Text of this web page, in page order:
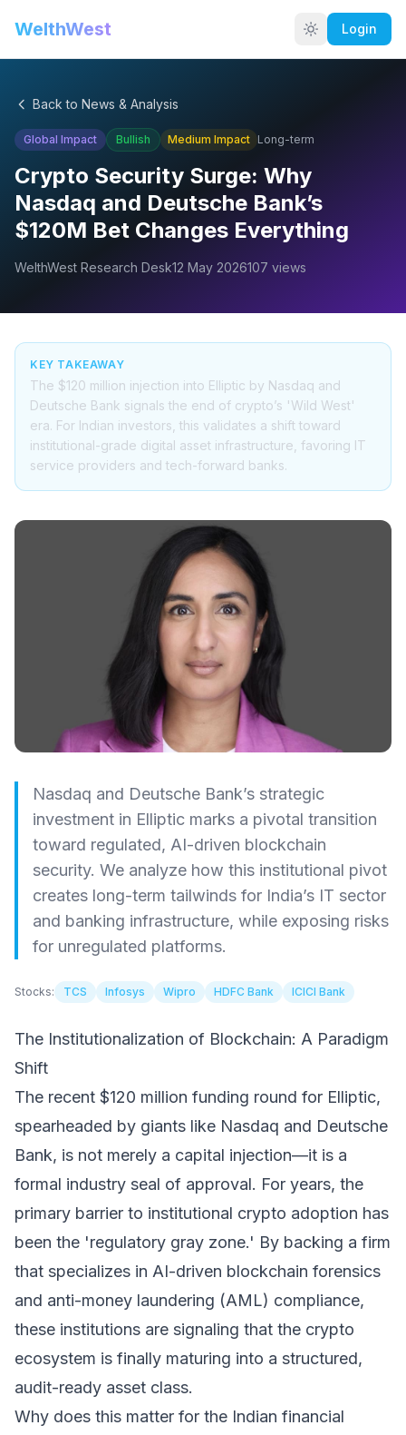
WelthWest Login
Back to News & Analysis
Global Impact Bullish Medium Impact Long-term
Crypto Security Surge: Why
Nasdaq and Deutsche Bank’s
$120M Bet Changes Everything
WelthWest Research Desk12 May 2026107 views
KEY TAKEAWAY
The $120 million injection into Elliptic by Nasdaq and
Deutsche Bank signals the end of crypto’s 'Wild West'
era. For Indian investors, this validates a shift toward
institutional-grade digital asset infrastructure, favoring IT
service providers and tech-forward banks.
Nasdaq and Deutsche Bank’s strategic
investment in Elliptic marks a pivotal transition
toward regulated, AI-driven blockchain
security. We analyze how this institutional pivot
creates long-term tailwinds for India’s IT sector
and banking infrastructure, while exposing risks
for unregulated platforms.
Stocks: TCS Infosys Wipro HDFC Bank ICICI Bank
The Institutionalization of Blockchain: A Paradigm
Shift
The recent $120 million funding round for Elliptic,
spearheaded by giants like Nasdaq and Deutsche
Bank, is not merely a capital injection—it is a
formal industry seal of approval. For years, the
primary barrier to institutional crypto adoption has
been the 'regulatory gray zone.' By backing a firm
that specializes in AI-driven blockchain forensics
and anti-money laundering (AML) compliance,
these institutions are signaling that the crypto
ecosystem is finally maturing into a structured,
audit-ready asset class.
Why does this matter for the Indian financial